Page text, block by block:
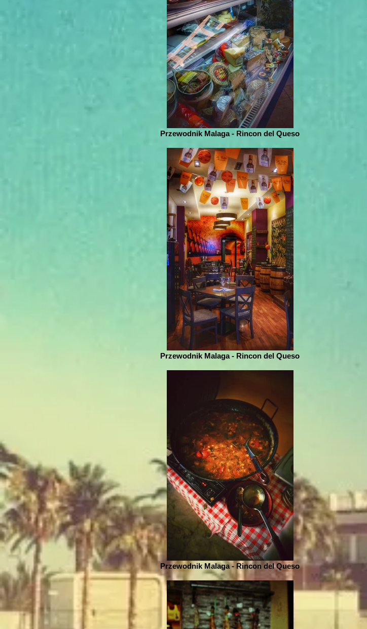
Przewodnik Malaga - Rincon del Queso
Przewodnik Malaga - Rincon del Queso
Przewodnik Malaga - Rincon del Queso